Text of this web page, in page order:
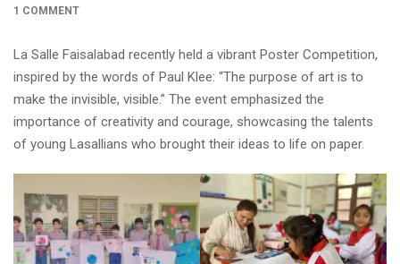
1 COMMENT
La Salle Faisalabad recently held a vibrant Poster Competition,
inspired by the words of Paul Klee: “The purpose of art is to
make the invisible, visible.” The event emphasized the
importance of creativity and courage, showcasing the talents
of young Lasallians who brought their ideas to life on paper.